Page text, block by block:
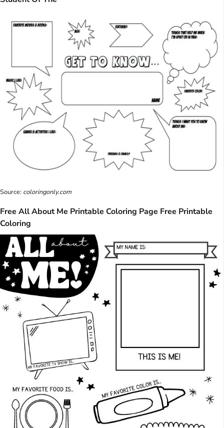
Source: coloringonly.com
Free All About Me Printable Coloring Page Free Printable
Coloring